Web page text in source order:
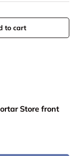
to cart
Store front